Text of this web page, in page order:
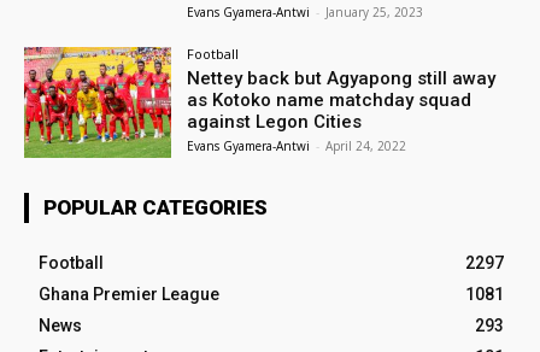
Evans Gyamera-Antwi - January 25, 2023
Football
Nettey back but Agyapong still away
as Kotoko name matchday squad
against Legon Cities
Evans Gyamera-Antwi - April 24, 2022
POPULAR CATEGORIES
Football
2297
Ghana Premier League
1081
News
293